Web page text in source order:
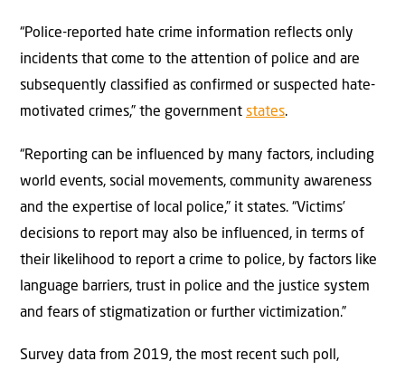
“Police-reported hate crime information reflects only
incidents that come to the attention of police and are
subsequently classified as confirmed or suspected hate-
motivated crimes,” the government states.
“Reporting can be influenced by many factors, including
world events, social movements, community awareness
and the expertise of local police,” it states. “Victims’
decisions to report may also be influenced, in terms of
their likelihood to report a crime to police, by factors like
language barriers, trust in police and the justice system
and fears of stigmatization or further victimization.”
Survey data from 2019, the most recent such poll,